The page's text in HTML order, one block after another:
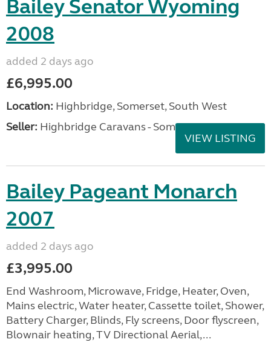
Bailey Senator Wyoming
2008
added 2 days ago
£6,995.00
Location: Highbridge, Somerset, South West
Seller: Highbridge Caravans - Somerset
VIEW LISTING
Bailey Pageant Monarch
2007
added 2 days ago
£3,995.00
End Washroom, Microwave, Fridge, Heater, Oven,
Mains electric, Water heater, Cassette toilet, Shower,
Battery Charger, Blinds, Fly screens, Door flyscreen,
Blownair heating, TV Directional Aerial,...